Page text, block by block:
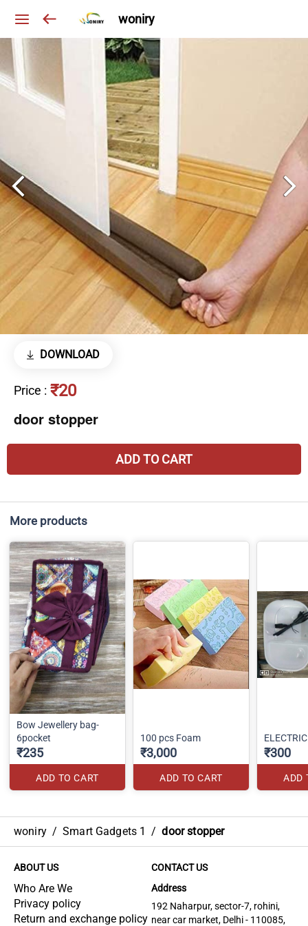
woniry
DOWNLOAD
Price : ₹20
door stopper
ADD TO CART
More products
Bow Jewellery bag-
6pocket
₹235
ADD TO CART
100 pcs Foam
₹3,000
ADD TO CART
₹300
ADD
woniry / Smart Gadgets 1 / door stopper
ABOUT US
Who Are We
Privacy policy
Return and exchange policy
CONTACT US
Address
192 Naharpur, sector-7, rohini,
near car market, Delhi - 110085,